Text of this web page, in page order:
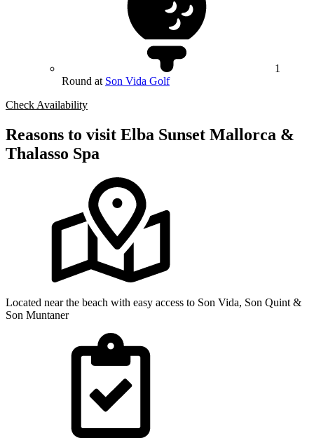
1
Round at Son Vida Golf
Check Availability
Reasons to visit Elba Sunset Mallorca &
Thalasso Spa
Located near the beach with easy access to Son Vida, Son Quint &
Son Muntaner